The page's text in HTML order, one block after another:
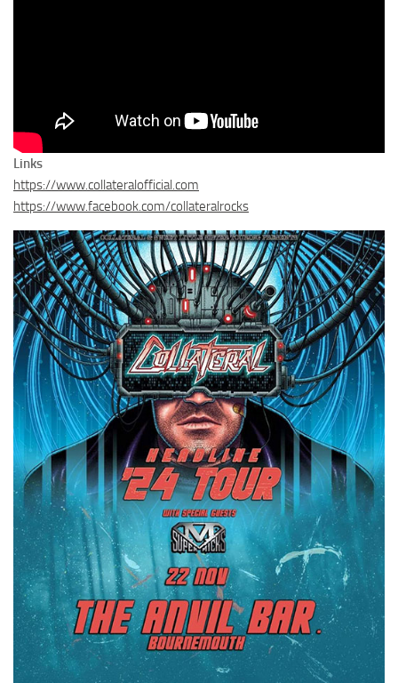
Links
https://www.collateralofficial.com
https://www.facebook.com/collateralrocks